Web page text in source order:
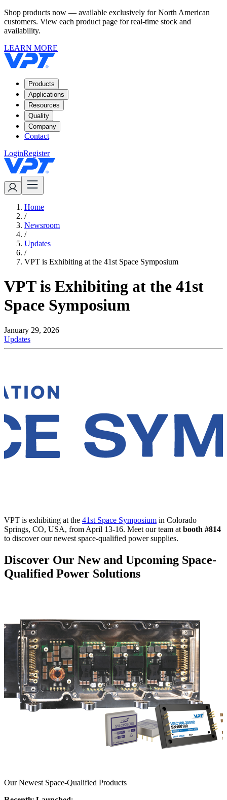
Shop products now — available exclusively for North American
customers. View each product page for real-time stock and
availability.
LEARN MORE
Products
Applications
Resources
Quality
Company
Contact
LoginRegister
Home
/
Newsroom
/
Updates
/
VPT is Exhibiting at the 41st Space Symposium
VPT is Exhibiting at the 41st
Space Symposium
January 29, 2026
Updates
VPT is exhibiting at the 41st Space Symposium in Colorado
Springs, CO, USA, from April 13-16. Meet our team at booth #814
to discover our newest space-qualified power supplies.
Discover Our New and Upcoming Space-
Qualified Power Solutions
Our Newest Space-Qualified Products